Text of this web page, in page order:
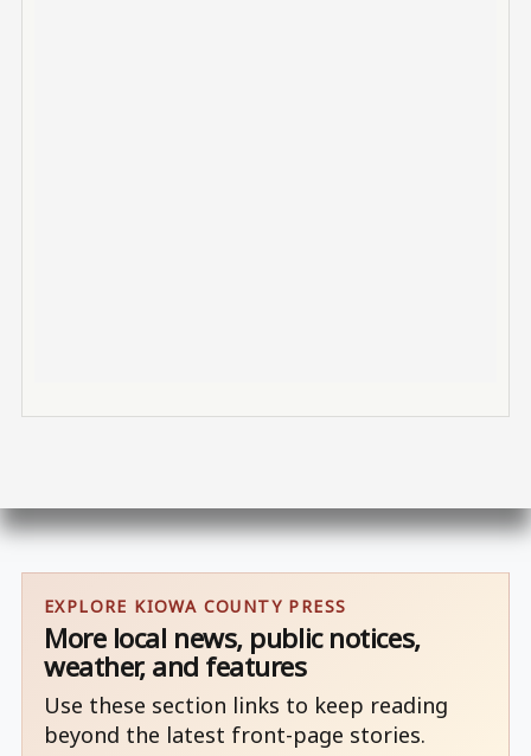
EXPLORE KIOWA COUNTY PRESS
More local news, public notices,
weather, and features
Use these section links to keep reading
beyond the latest front-page stories.